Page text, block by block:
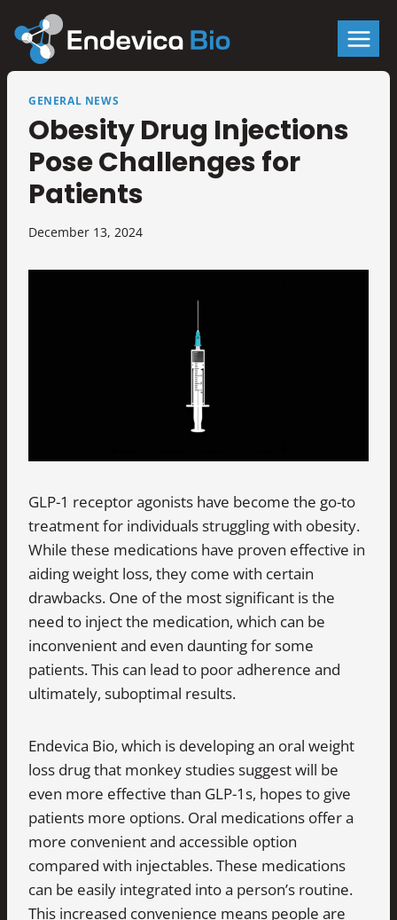
content
GENERAL NEWS
Obesity Drug Injections
Pose Challenges for
Patients
December 13, 2024
GLP-1 receptor agonists have become the go-to
treatment for individuals struggling with obesity.
While these medications have proven effective in
aiding weight loss, they come with certain
drawbacks. One of the most significant is the
need to inject the medication, which can be
inconvenient and even daunting for some
patients. This can lead to poor adherence and
ultimately, suboptimal results.
Endevica Bio, which is developing an oral weight
loss drug that monkey studies suggest will be
even more effective than GLP-1s, hopes to give
patients more options. Oral medications offer a
more convenient and accessible option
compared with injectables. These medications
can be easily integrated into a person’s routine.
This increased convenience means people are